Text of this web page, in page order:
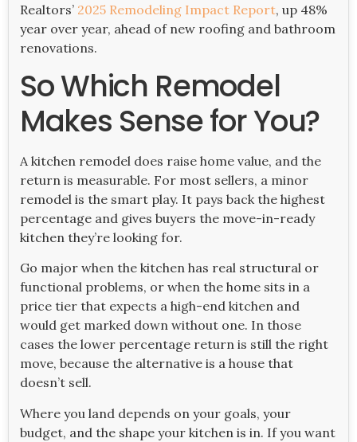
Realtors’ 2025 Remodeling Impact Report, up 48%
year over year, ahead of new roofing and bathroom
renovations.
So Which Remodel
Makes Sense for You?
A kitchen remodel does raise home value, and the
return is measurable. For most sellers, a minor
remodel is the smart play. It pays back the highest
percentage and gives buyers the move-in-ready
kitchen they’re looking for.
Go major when the kitchen has real structural or
functional problems, or when the home sits in a
price tier that expects a high-end kitchen and
would get marked down without one. In those
cases the lower percentage return is still the right
move, because the alternative is a house that
doesn’t sell.
Where you land depends on your goals, your
budget, and the shape your kitchen is in. If you want